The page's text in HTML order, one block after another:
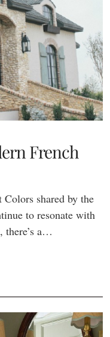
French
shared by the
to resonate with
there’s a…